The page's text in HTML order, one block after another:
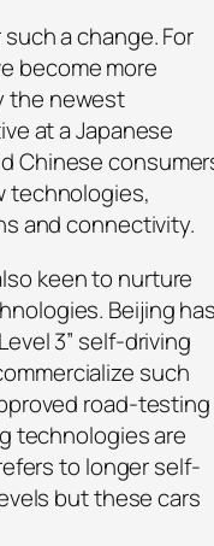
a change. For
become more
the newest
at a Japanese
Chinese
technologies,
and connectivity.
keen to nurture
Beijing
3” self-driving
such
road-testing
technologies are
to longer self-
but these cars